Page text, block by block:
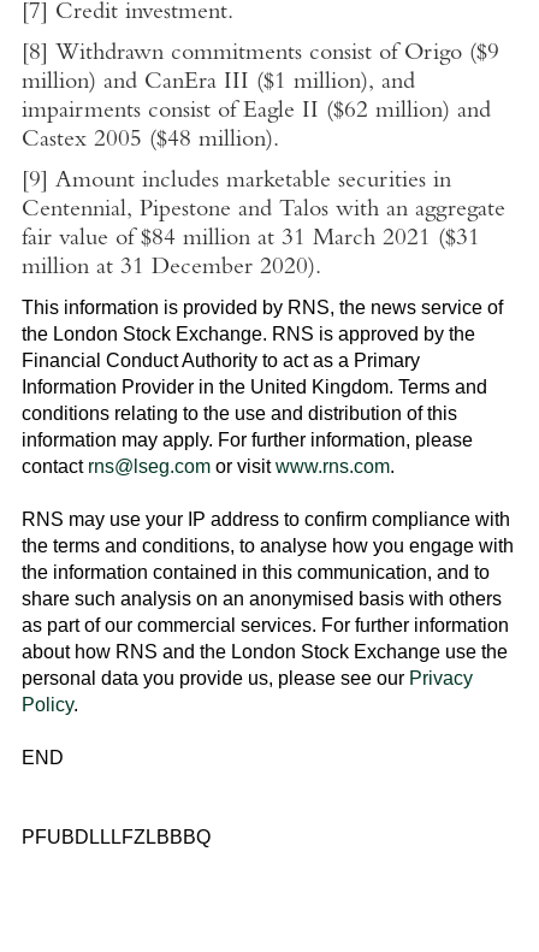
[7]
Credit investment.
[8]
Withdrawn commitments consist of Origo ($9
million) and CanEra III ($1 million), and
impairments consist of Eagle II ($62 million) and
Castex 2005 ($48 million).
[9]
Amount includes marketable securities in
Centennial, Pipestone and Talos with an aggregate
fair value of $84 millionat 31 March 2021 ($31
millionat 31 December 2020).
This information is provided by RNS, the news service of
the London Stock Exchange. RNS is approved by the
Financial Conduct Authority to act as a Primary
Information Provider in the United Kingdom. Terms and
conditions relating to the use and distribution of this
information may apply. For further information, please
contact rns@lseg.comor visitwww.rns.com.
RNS may use your IP address to confirm compliance with
the terms and conditions, to analyse how you engage with
the information contained in this communication, and to
share such analysis on an anonymised basis with others
as part of our commercial services. For further information
about how RNS and the London Stock Exchangeuse the
personal data you provide us, please see our Privacy
Policy.
END
PFUBDLLLFZLBBBQ